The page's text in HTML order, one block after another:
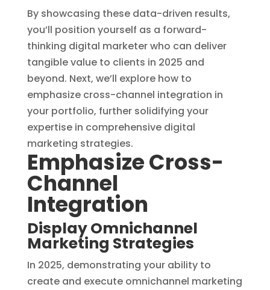
By showcasing these data-driven results,
you’ll position yourself as a forward-
thinking digital marketer who can deliver
tangible value to clients in 2025 and
beyond. Next, we’ll explore how to
emphasize cross-channel integration in
your portfolio, further solidifying your
expertise in comprehensive digital
marketing strategies.
Emphasize Cross-
Channel
Integration
Display Omnichannel
Marketing Strategies
In 2025, demonstrating your ability to
create and execute omnichannel marketing